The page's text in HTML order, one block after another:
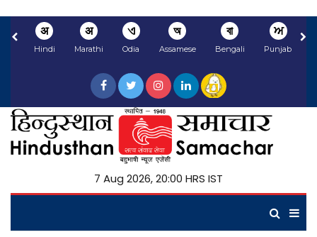
अ
Hindi
अ
Marathi
ଏ
Odia
অ
Assamese
বা
Bengali
ਅ
Punjabi
7 Aug 2026, 20:00 HRS IST